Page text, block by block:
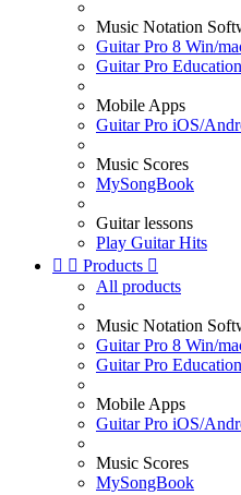
Music Notation
Guitar Pro 8 Win/
Guitar Pro Education
Mobile Apps
Guitar Pro iOS/
Music Scores
MySongBook
Guitar lessons
Play Guitar Hits
  Products 
All products
Music Notation
Guitar Pro 8 Win/
Guitar Pro Education
Mobile Apps
Guitar Pro iOS/
Music Scores
MySongBook